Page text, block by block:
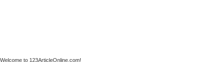
Welcome to 123ArticleOnline.com!